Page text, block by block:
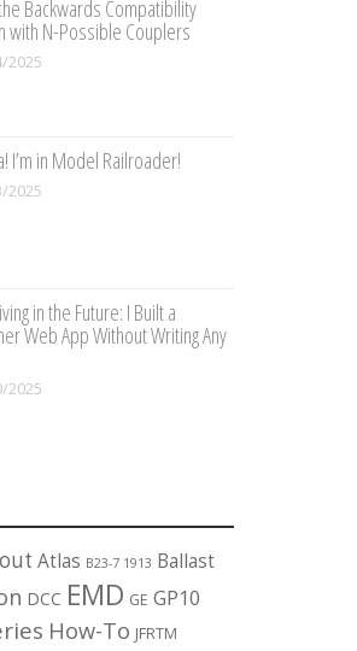
Backwards Compatibility
with N-Possible Couplers
2025
I’m in Model Railroader!
2025
in the Future: I Built a
Web App Without Writing Any
2025
Atlas B23-7 1913 Ballast
DCC EMD GE GP10
How-To JFRTM